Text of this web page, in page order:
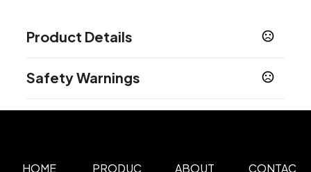
Product Details
Black
Sizes
1680D Polyester, 600D Tpu Coated Poly, 210D
Safety Warnings
HOME PRODUC ABOUT CONTAC